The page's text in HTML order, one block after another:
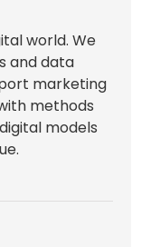
world. We
and data
marketing
methods
models